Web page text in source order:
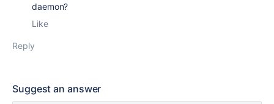
daemon?
Like
Reply
Suggest an answer